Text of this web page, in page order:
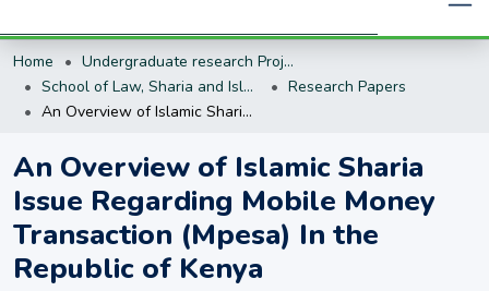
Search
Home
Undergraduate research Projects
School of Law, Sharia and Islamic Studies
Research Papers
An Overview of Islamic Sharia Issue Regarding Mobile Money Transaction (Mpesa) In the Republic of Kenya
An Overview of Islamic Sharia
Issue Regarding Mobile Money
Transaction (Mpesa) In the
Republic of Kenya